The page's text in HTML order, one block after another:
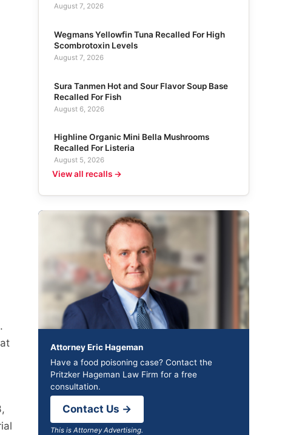
August 7, 2026
Wegmans Yellowfin Tuna Recalled For High
Scombrotoxin Levels
August 7, 2026
Sura Tanmen Hot and Sour Flavor Soup Base
Recalled For Fish
August 6, 2026
Highline Organic Mini Bella Mushrooms
Recalled For Listeria
August 5, 2026
View all recalls →
Attorney Eric Hageman
Have a food poisoning case? Contact the
Pritzker Hageman Law Firm for a free
consultation.
Contact Us →
This is Attorney Advertising.